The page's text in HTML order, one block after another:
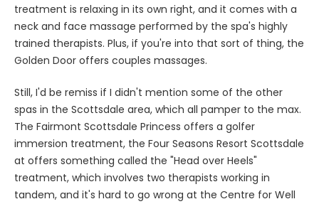
treatment is relaxing in its own right, and it comes with a
neck and face massage performed by the spa's highly
trained therapists. Plus, if you're into that sort of thing, the
Golden Door offers couples massages.
Still, I'd be remiss if I didn't mention some of the other
spas in the Scottsdale area, which all pamper to the max.
The Fairmont Scottsdale Princess offers a golfer
immersion treatment, the Four Seasons Resort Scottsdale
at offers something called the "Head over Heels"
treatment, which involves two therapists working in
tandem, and it's hard to go wrong at the Centre for Well